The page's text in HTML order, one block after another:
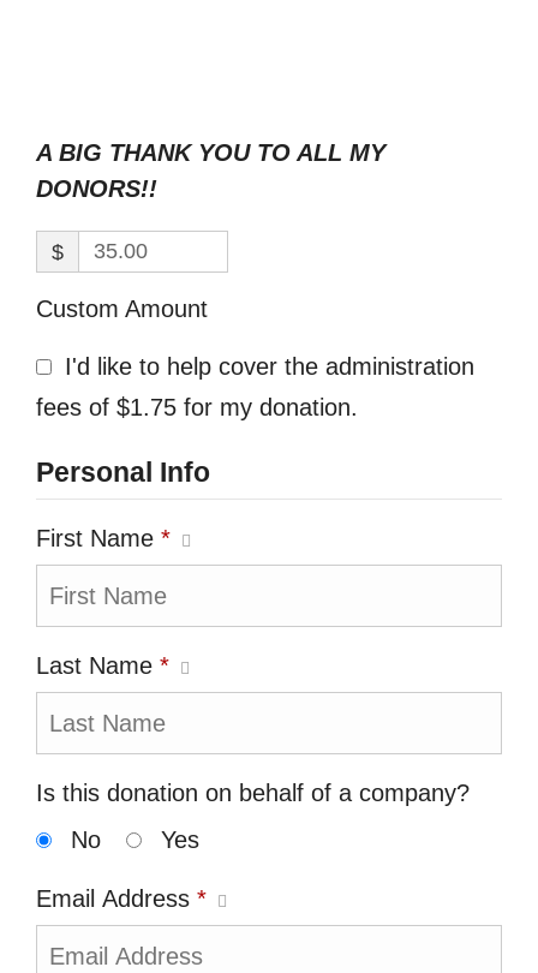
A BIG THANK YOU TO ALL MY
DONORS!!
$
Custom Amount
I'd like to help cover the administration
fees of $1.75 for my donation.
Personal Info
First Name *
Last Name *
Is this donation on behalf of a company?
No
Yes
Email Address *